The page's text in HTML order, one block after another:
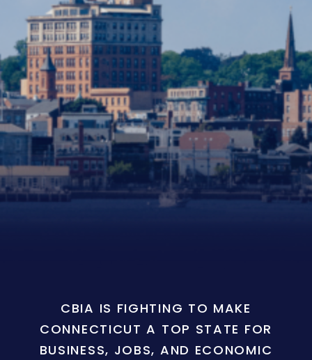
CBIA IS FIGHTING TO MAKE
CONNECTICUT A TOP STATE FOR
BUSINESS, JOBS, AND ECONOMIC